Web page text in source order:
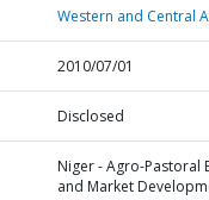
Western and Central
2010/07/01
Disclosed
Niger - Agro-Pastoral
and Market